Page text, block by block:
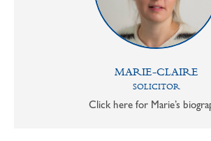
MARIE-CLAIRE
SOLICITOR
Click here for Marie’s